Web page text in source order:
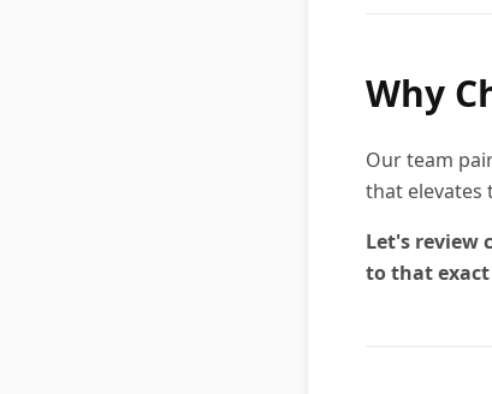
Why
Our team
that elevates
Let's review
to that exact